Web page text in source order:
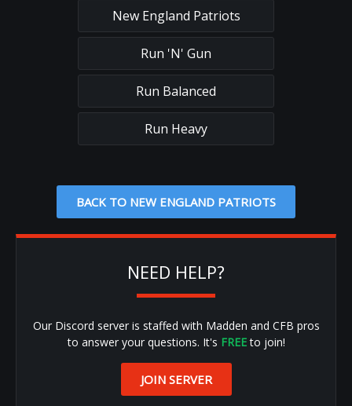
New England Patriots
Run 'N' Gun
Run Balanced
Run Heavy
BACK TO NEW ENGLAND PATRIOTS
NEED HELP?
Our Discord server is staffed with Madden and CFB pros
to answer your questions. It's FREEto join!
JOIN SERVER